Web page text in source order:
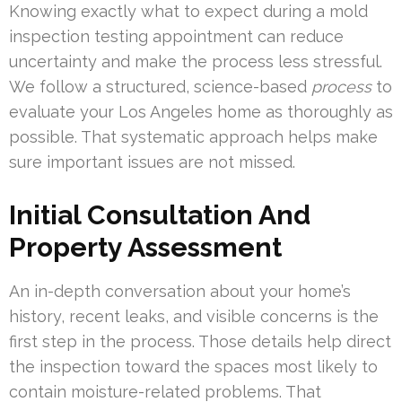
Knowing exactly what to expect during a mold
inspection testing appointment can reduce
uncertainty and make the process less stressful.
We follow a structured, science-based processto
evaluate your Los Angeles home as thoroughly as
possible. That systematic approach helps make
sure important issues are not missed.
Initial Consultation And
Property Assessment
An in-depth conversation about your home’s
history, recent leaks, and visible concerns is the
first step in the process. Those details help direct
the inspection toward the spaces most likely to
contain moisture-related problems. That